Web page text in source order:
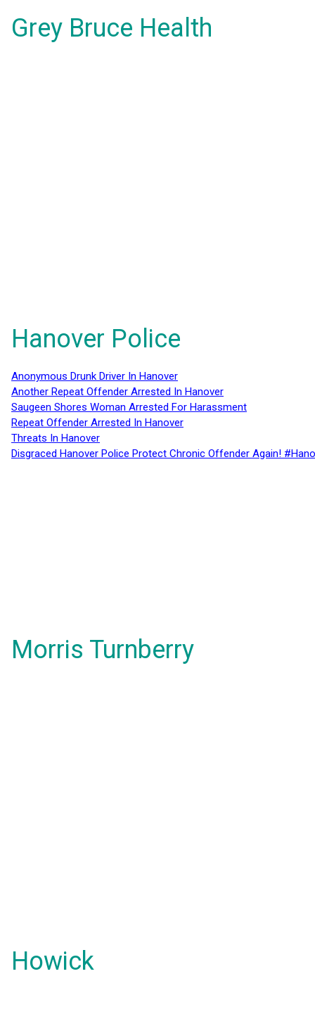
Grey Bruce Health
Hanover Police
Anonymous Drunk Driver In Hanover
Another Repeat Offender Arrested In Hanover
Saugeen Shores Woman Arrested For Harassment
Repeat Offender Arrested In Hanover
Threats In Hanover
Disgraced Hanover Police Protect Chronic Offender Again!
Morris Turnberry
Howick